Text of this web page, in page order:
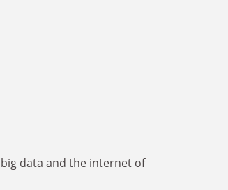
data and the internet of